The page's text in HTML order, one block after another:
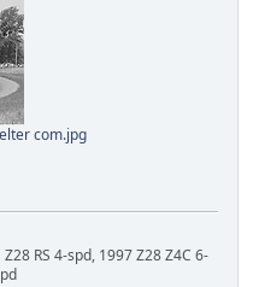
com.jpg
RS 4-spd, 1997 Z28 Z4C 6-